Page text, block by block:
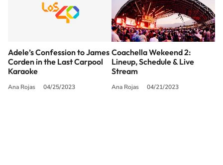
Adele’s Confession to James
Corden in the Last Carpool
Karaoke
Ana Rojas 04/25/2023
Coachella Wekeend 2:
Lineup, Schedule & Live
Stream
Ana Rojas 04/21/2023